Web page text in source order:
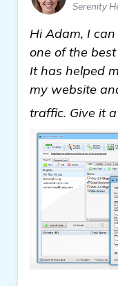
Serenity
Hi Adam, I
one of the
It has helped
my website
traffic. Give it